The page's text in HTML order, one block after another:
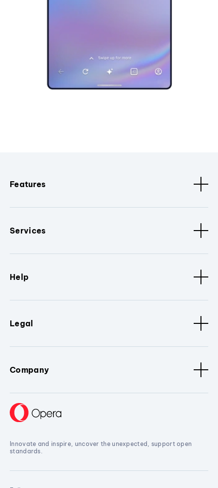
Features
Services
Help
Legal
Company
Innovate and inspire, uncover the unexpected, support open
standards.